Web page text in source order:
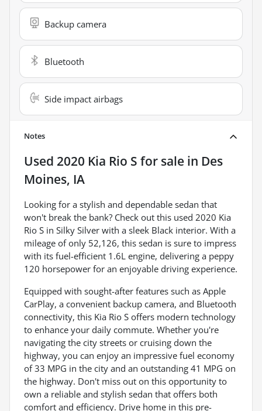
Backup camera
Bluetooth
Side impact airbags
Notes
Used 2020 Kia Rio S for sale in Des
Moines, IA
Looking for a stylish and dependable sedan that
won't break the bank? Check out this used 2020 Kia
Rio S in Silky Silver with a sleek Black interior. With a
mileage of only 52,126, this sedan is sure to impress
with its fuel-efficient 1.6L engine, delivering a peppy
120 horsepower for an enjoyable driving experience.
Equipped with sought-after features such as Apple
CarPlay, a convenient backup camera, and Bluetooth
connectivity, this Kia Rio S offers modern technology
to enhance your daily commute. Whether you're
navigating the city streets or cruising down the
highway, you can enjoy an impressive fuel economy
of 33 MPG in the city and an outstanding 41 MPG on
the highway. Don't miss out on this opportunity to
own a reliable and stylish sedan that offers both
comfort and efficiency. Drive home in this pre-